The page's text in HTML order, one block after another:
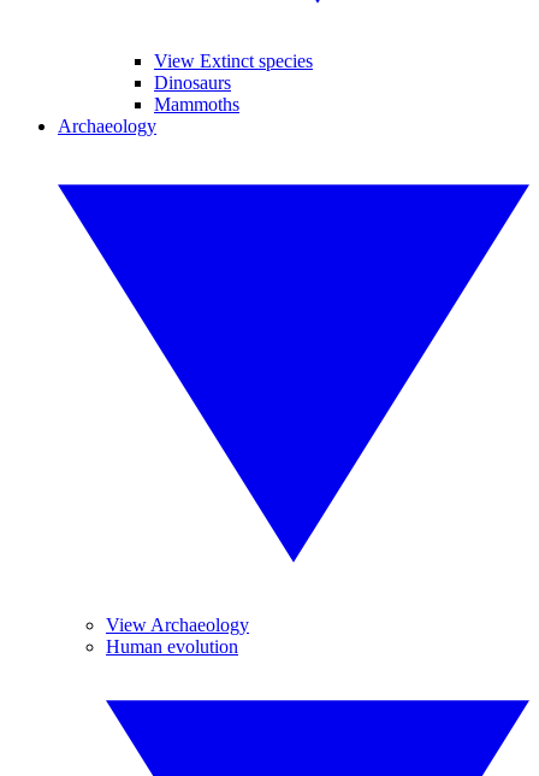
View Extinct species
Dinosaurs
Mammoths
Archaeology
View Archaeology
Human evolution